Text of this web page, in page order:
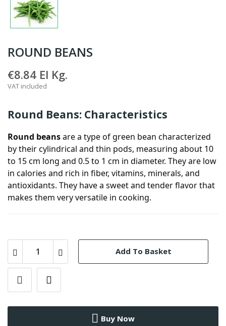
ROUND BEANS
€8.84 El Kg.
VAT included
Round Beans: Characteristics
Round beansare a type of green bean characterized
by their cylindrical and thin pods, measuring about 10
to 15 cm long and 0.5 to 1 cm in diameter. They are low
in calories and rich in fiber, vitamins, minerals, and
antioxidants. They have a sweet and tender flavor that
makes them very versatile in cooking.
Add To Basket
Buy Now